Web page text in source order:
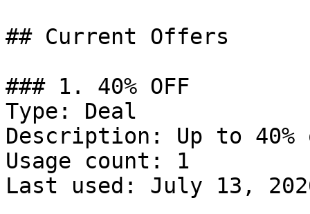
## Current Offers
### 1. 40% OFF
Type: Deal
Description: Up to
Usage count: 1
Last used: July 13,